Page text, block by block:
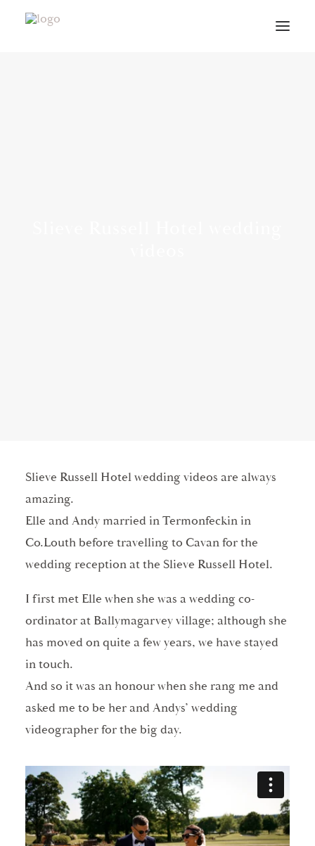
Slieve Russell Hotel wedding videos are always
amazing.
Elle and Andy married in Termonfeckin in
Co.Louth before travelling to Cavan for the
wedding reception at the Slieve Russell Hotel.
I first met Elle when she was a wedding co-
ordinator at Ballymagarvey village; although she
has moved on quite a few years, we have stayed
in touch.
And so it was an honour when she rang me and
asked me to be her and Andys’ wedding
videographer for the big day.